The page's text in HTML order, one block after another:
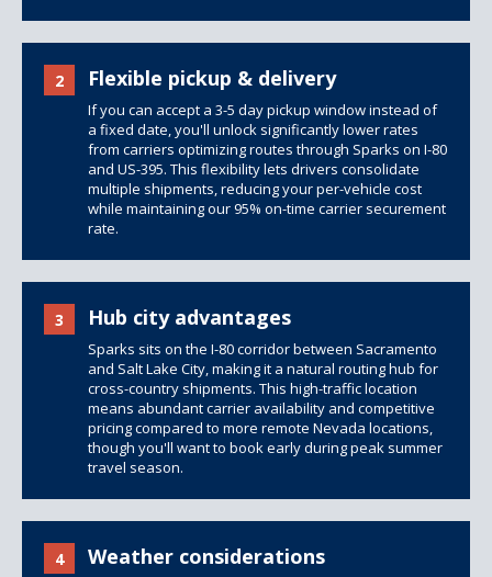
2 Flexible pickup & delivery
If you can accept a 3-5 day pickup window instead of
a fixed date, you'll unlock significantly lower rates
from carriers optimizing routes through Sparks on I-80
and US-395. This flexibility lets drivers consolidate
multiple shipments, reducing your per-vehicle cost
while maintaining our 95% on-time carrier securement
rate.
3 Hub city advantages
Sparks sits on the I-80 corridor between Sacramento
and Salt Lake City, making it a natural routing hub for
cross-country shipments. This high-traffic location
means abundant carrier availability and competitive
pricing compared to more remote Nevada locations,
though you'll want to book early during peak summer
travel season.
4 Weather considerations